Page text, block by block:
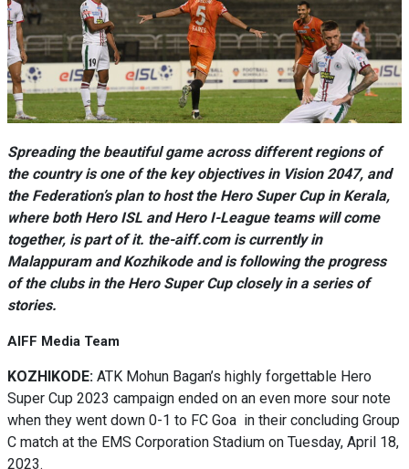
Spreading the beautiful game across different regions of
the country is one of the key objectives in Vision 2047, and
the Federation’s plan to host the Hero Super Cup in Kerala,
where both Hero ISL and Hero I-League teams will come
together, is part of it. the-aiff.com is currently in
Malappuram and Kozhikode and is following the progress
of the clubs in the Hero Super Cup closely in a series of
stories.
AIFF Media Team
KOZHIKODE: ATK Mohun Bagan’s highly forgettable Hero
Super Cup 2023 campaign ended on an even more sour note
when they went down 0-1 to FC Goa in their concluding Group
C match at the EMS Corporation Stadium on Tuesday, April 18,
2023.